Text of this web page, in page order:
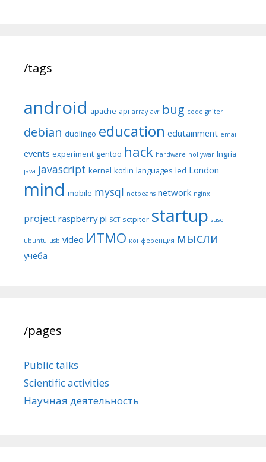
/tags
android apache api array avr bug codeIgniter
debian duolingo education edutainment email
events experiment gentoo hack hardware hollywar Ingria
java javascript kernel kotlin languages led London
mind mobile mysql netbeans network nginx
project raspberry pi SCT sctpiter startup suse
ubuntu usb video ИТМО конференция мысли
учёба
/pages
Public talks
Scientific activities
Научная деятельность